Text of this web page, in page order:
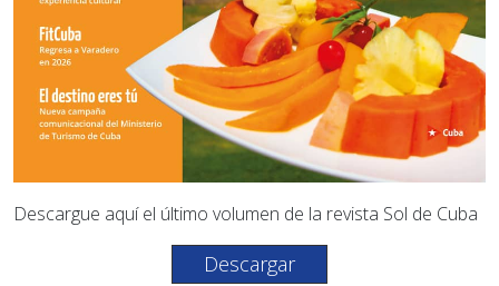
Descargue aquí el último volumen de la revista Sol de Cuba
Descargar